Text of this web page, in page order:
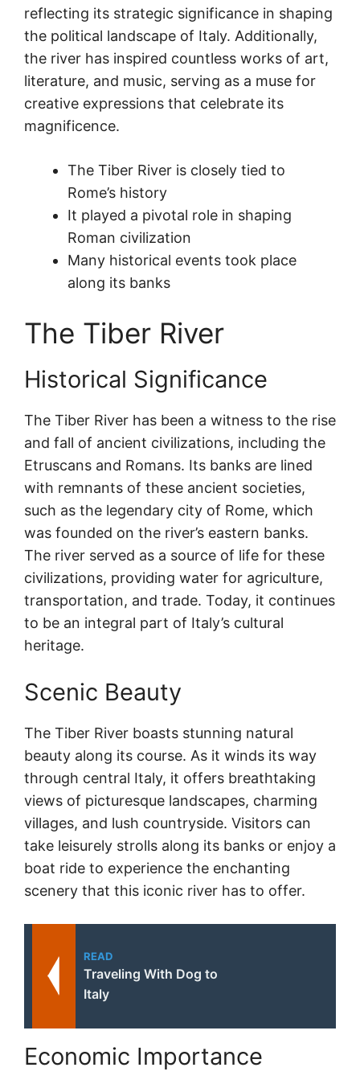
reflecting its strategic significance in shaping
the political landscape of Italy. Additionally,
the river has inspired countless works of art,
literature, and music, serving as a muse for
creative expressions that celebrate its
magnificence.
The Tiber River is closely tied to
Rome’s history
It played a pivotal role in shaping
Roman civilization
Many historical events took place
along its banks
The Tiber River
Historical Significance
The Tiber River has been a witness to the rise
and fall of ancient civilizations, including the
Etruscans and Romans. Its banks are lined
with remnants of these ancient societies,
such as the legendary city of Rome, which
was founded on the river’s eastern banks.
The river served as a source of life for these
civilizations, providing water for agriculture,
transportation, and trade. Today, it continues
to be an integral part of Italy’s cultural
heritage.
Scenic Beauty
The Tiber River boasts stunning natural
beauty along its course. As it winds its way
through central Italy, it offers breathtaking
views of picturesque landscapes, charming
villages, and lush countryside. Visitors can
take leisurely strolls along its banks or enjoy a
boat ride to experience the enchanting
scenery that this iconic river has to offer.
READ
Traveling With Dog to
Italy
Economic Importance